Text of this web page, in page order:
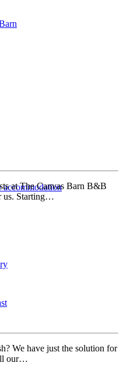
accommodation
at The Canvas Barn B&B
us. Starting…
We have just the solution for
our…